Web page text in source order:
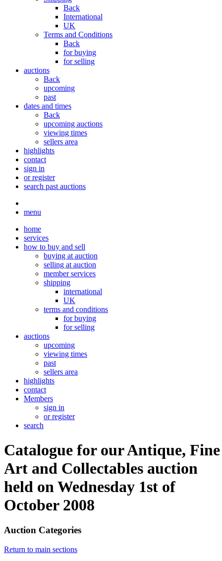
Back
International
UK
Terms and Conditions
Back
for buying
for selling
auctions
Back
upcoming
past
dates and times
Back
upcoming auctions
viewing times
sellers area
highlights
contact
sign in
or register
search past auctions
menu
home
services
how to buy and sell
buying at auction
selling at auction
member services
shipping
international
UK
terms and conditions
for buying
for selling
auctions
upcoming
viewing times
past
sellers area
highlights
contact
Members
sign in
or register
search
Catalogue for our Antique, Fine
Art and Collectables auction
held on Wednesday 1st of
October 2008
Auction Categories
Return to main sections